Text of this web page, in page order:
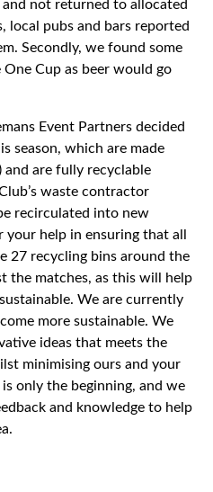
not returned to allocated
local pubs and bars reported
Secondly, we found some
Cup as beer would go
Event Partners decided
season, which are made
and are fully recyclable
waste contractor
recirculated into new
help in ensuring that all
27 recycling bins around the
the matches, as this will help
We are currently
more sustainable. We
ideas that meets the
minimising ours and your
only the beginning, and we
and knowledge to help